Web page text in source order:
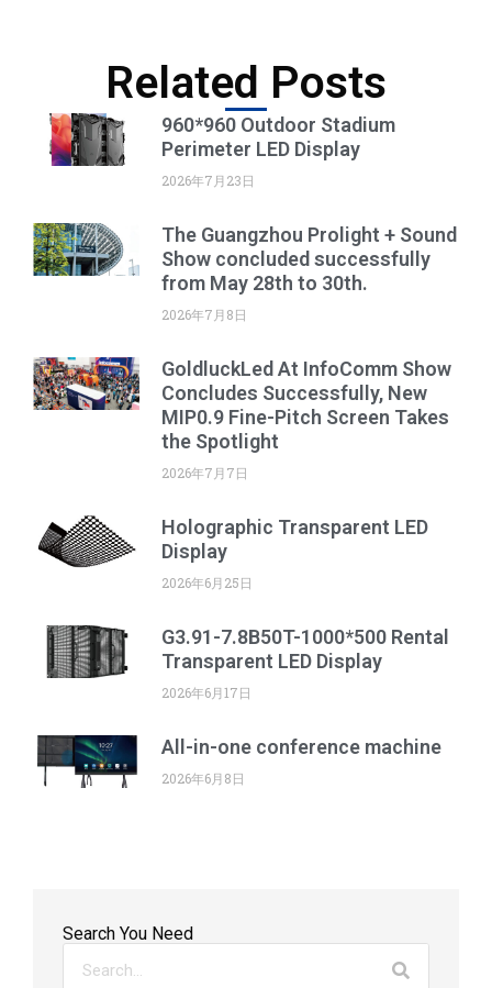
Related Posts
960*960 Outdoor Stadium
Perimeter LED Display
2026年7月23日
The Guangzhou Prolight + Sound
Show concluded successfully
from May 28th to 30th.
2026年7月8日
GoldluckLed At InfoComm Show
Concludes Successfully, New
MIP0.9 Fine-Pitch Screen Takes
the Spotlight
2026年7月7日
Holographic Transparent LED
Display
2026年6月25日
G3.91-7.8B50T-1000*500 Rental
Transparent LED Display
2026年6月17日
All-in-one conference machine
2026年6月8日
Search You Need